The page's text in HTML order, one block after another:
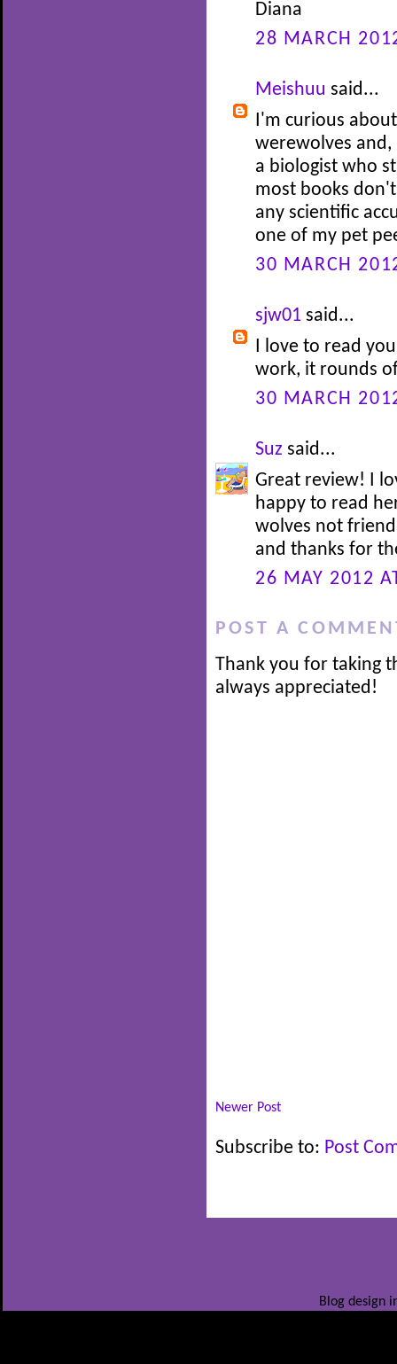
Diana
28 MARCH
Meishuu said...
I'm curious
werewolves
a biologist who
most books
any scientific
one of my pet
30 MARCH
sjw01 said...
I love to read
work, it rounds
30 MARCH
Suz said...
Great review! I
happy to read
wolves not
and thanks for
26 MAY 2012
POST A
Thank you for taking
always appreciated!
Newer Post
Subscribe to: Post
Blog design